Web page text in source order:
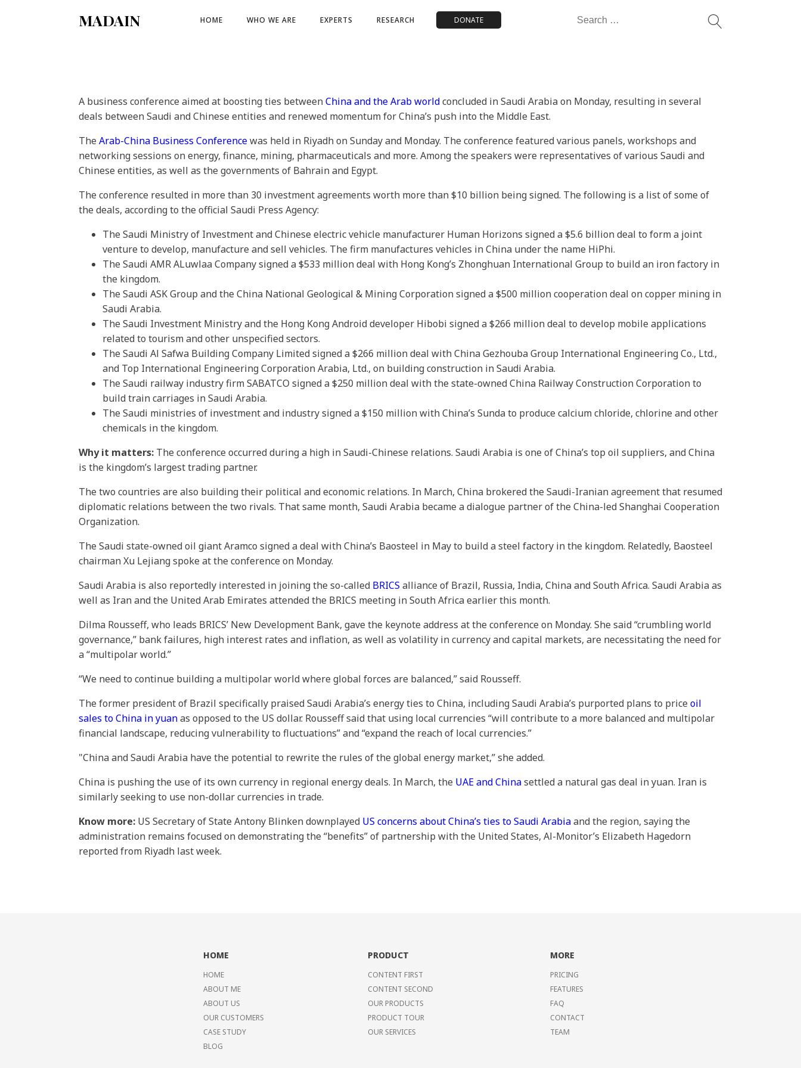
MADAIN HOME WHO WE ARE EXPERTS RESEARCH DONATE
Search
A business conference aimed at boosting ties betweenChina and the Arab worldconcluded in Saudi Arabia on Monday, resulting in several
deals between Saudi and Chinese entities and renewed momentum for China’s push into the Middle East.
The Arab-China Business Conferencewas held in Riyadh on Sunday and Monday. The conference featured various panels, workshops and
networking sessions on energy, finance, mining, pharmaceuticals and more. Among the speakers were representatives of various Saudi and
Chinese entities, as well as the governments of Bahrain and Egypt.
The conference resulted in more than 30 investment agreements worth more than $10 billion being signed. The following is a list of some of
the deals, according to the official Saudi Press Agency:
The Saudi Ministry of Investment and Chinese electric vehicle manufacturer Human Horizons signed a $5.6 billion deal to form a joint
venture to develop, manufacture and sell vehicles. The firm manufactures vehicles in China under the name HiPhi.
The Saudi AMR ALuwlaa Company signed a $533 million deal with Hong Kong’s Zhonghuan International Group to build an iron factory in
the kingdom.
The Saudi ASK Group and the China National Geological & Mining Corporation signed a $500 million cooperation deal on copper mining in
Saudi Arabia.
The Saudi Investment Ministry and the Hong Kong Android developer Hibobi signed a $266 million deal to develop mobile applications
related to tourism and other unspecified sectors.
The Saudi Al Safwa Building Company Limited signed a $266 million deal with China Gezhouba Group International Engineering Co., Ltd.,
and Top International Engineering Corporation Arabia, Ltd., on building construction in Saudi Arabia.
The Saudi railway industry firm SABATCO signed a $250 million deal with the state-owned China Railway Construction Corporation to
build train carriages in Saudi Arabia.
The Saudi ministries of investment and industry signed a $150 million with China’s Sunda to produce calcium chloride, chlorine and other
chemicals in the kingdom.
Why it matters: The conference occurred during a high in Saudi-Chinese relations. Saudi Arabia is one of China’s top oil suppliers, and China
is the kingdom’s largest trading partner.
The two countries are also building their political and economic relations. In March, China brokered the Saudi-Iranian agreement that resumed
diplomatic relations between the two rivals. That same month, Saudi Arabia became a dialogue partner of the China-led Shanghai Cooperation
Organization.
The Saudi state-owned oil giant Aramco signed a deal with China’s Baosteel in May to build a steel factory in the kingdom. Relatedly, Baosteel
chairman Xu Lejiang spoke at the conference on Monday.
Saudi Arabia is also reportedly interested in joining the so-called BRICS alliance of Brazil, Russia, India, China and South Africa. Saudi Arabia as
well as Iran and the United Arab Emirates attended the BRICS meeting in South Africa earlier this month.
Dilma Rousseff, who leads BRICS’ New Development Bank, gave the keynote address at the conference on Monday. She said “crumbling world
governance,” bank failures, high interest rates and inflation, as well as volatility in currency and capital markets, are necessitating the need for
a “multipolar world.”
“We need to continue building a multipolar world where global forces are balanced,” said Rousseff.
The former president of Brazil specifically praised Saudi Arabia’s energy ties to China, including Saudi Arabia’s purported plans to price oil
sales to China in yuanas opposed to the US dollar. Rousseff said that using local currencies “will contribute to a more balanced and multipolar
financial landscape, reducing vulnerability to fluctuations” and “expand the reach of local currencies.”
"China and Saudi Arabia have the potential to rewrite the rules of the global energy market,” she added.
China is pushing the use of its own currency in regional energy deals. In March, the UAE and Chinasettled a natural gas deal in yuan. Iran is
similarly seeking to use non-dollar currencies in trade.
Know more: US Secretary of State Antony Blinken downplayed US concerns about China’s ties to Saudi Arabiaand the region, saying the
administration remains focused on demonstrating the “benefits” of partnership with the United States, Al-Monitor’s Elizabeth Hagedorn
reported from Riyadh last week.
HOME
HOME
ABOUT ME
ABOUT US
OUR CUSTOMERS
CASE STUDY
BLOG
PRODUCT
CONTENT FIRST
CONTENT SECOND
OUR PRODUCTS
PRODUCT TOUR
OUR SERVICES
MORE
PRICING
FEATURES
FAQ
CONTACT
TEAM